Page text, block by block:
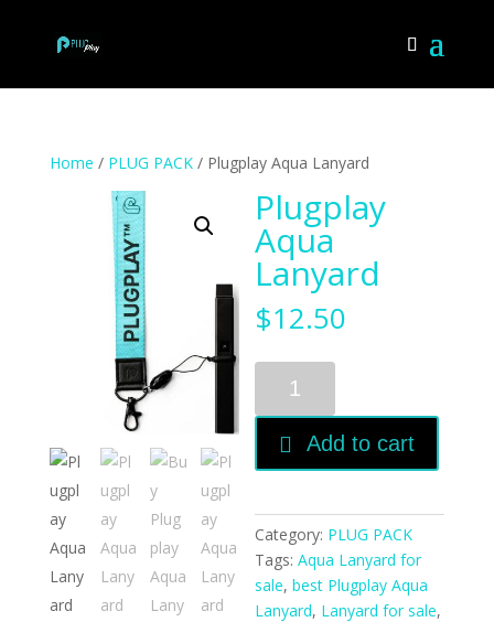
Home / PLUG PACK/ Plugplay Aqua Lanyard
Plugplay
Aqua
Lanyard
$12.50
Aqua
Lanyard
quantityAdd to cart
Category: PLUG PACK
Tags:Aqua Lanyard for
sale,best Plugplay Aqua
Lanyard, Lanyard for sale,